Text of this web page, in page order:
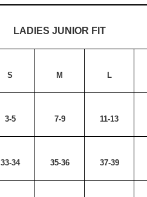
LADIES JUNIOR FIT
S M L
3-5 7-9 11-13
33-34 35-36 37-39